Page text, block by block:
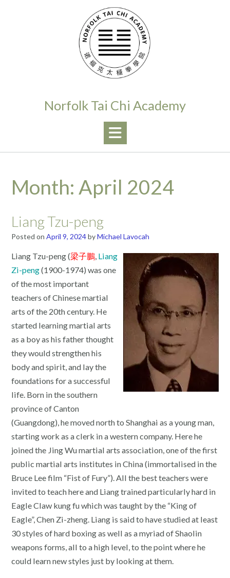
Norfolk Tai Chi Academy
Month: April 2024
Liang Tzu-peng
Posted on April 9, 2024byMichael Lavocah
Liang Tzu-peng (梁子鵬, Liang
Zi-peng(1900-1974) was one
of the most important
teachers of Chinese martial
arts of the 20th century. He
started learning martial arts
as a boy as his father thought
they would strengthen his
body and spirit, and lay the
foundations for a successful
life. Born in the southern
province of Canton
(Guangdong), he moved north to Shanghai as a young man,
starting work as a clerk in a western company. Here he
joined the Jing Wu martial arts association, one of the first
public martial arts institutes in China (immortalised in the
Bruce Lee film “Fist of Fury”). All the best teachers were
invited to teach here and Liang trained particularly hard in
Eagle Claw kung fu which was taught by the “King of
Eagle”, Chen Zi-zheng. Liang is said to have studied at least
30 styles of hard boxing as well as a myriad of Shaolin
weapons forms, all to a high level, to the point where he
could learn new styles just by looking at them.